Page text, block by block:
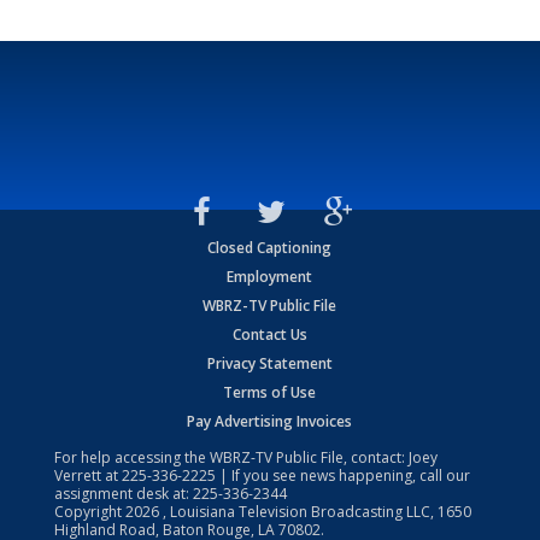
Closed Captioning
Employment
WBRZ-TV Public File
Contact Us
Privacy Statement
Terms of Use
Pay Advertising Invoices
For help accessing the WBRZ-TV Public File, contact: Joey
Verrett at225-336-2225 | If you see news happening, call our
assignment desk at: 225-336-2344
Copyright2026 , Louisiana Television Broadcasting LLC, 1650
Highland Road, Baton Rouge, LA 70802.